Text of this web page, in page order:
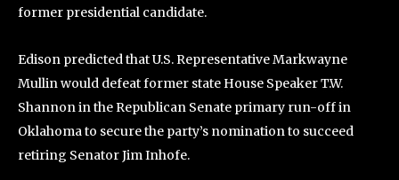
former presidential candidate.
Edison predicted that U.S. Representative Markwayne
Mullin would defeat former state House Speaker T.W.
Shannon in the Republican Senate primary run-off in
Oklahoma to secure the party’s nomination to succeed
retiring Senator Jim Inhofe.